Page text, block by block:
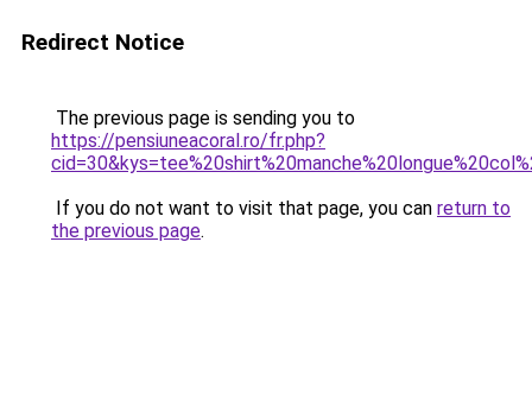
Redirect Notice
The previous page is sending you to
https://pensiuneacoral.ro/fr.php?
If you do not want to visit that page, you can return to
the previous page.